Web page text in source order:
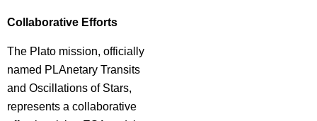
Collaborative Efforts
The Plato mission, officially
named PLAnetary Transits
and Oscillations of Stars,
represents a collaborative